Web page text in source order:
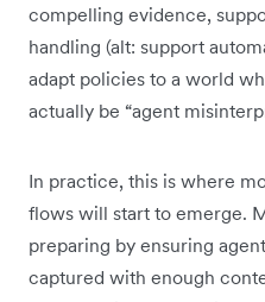
compelling evidence,
handling (alt: support
adapt policies to a world
actually be “agent
In practice, this is where
flows will start to emerge.
preparing by ensuring
captured with enough